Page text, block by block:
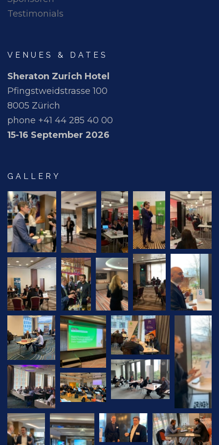
Testimonials
VENUES & DATES
Sheraton Zurich Hotel
Pfingstweidstrasse 100
8005 Zürich
phone +41 44 285 40 00
15-16 September 2026
GALLERY